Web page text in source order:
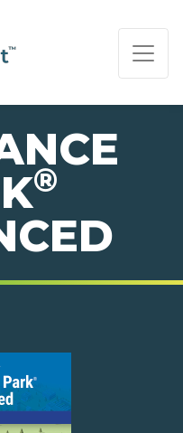
®